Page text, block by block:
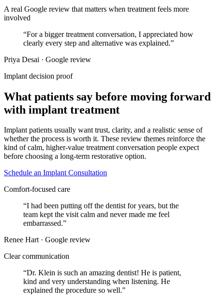
A real Google review that matters when treatment feels more
involved
“For a bigger treatment conversation, I appreciated how
clearly every step and alternative was explained.”
Priya Desai · Google review
Implant decision proof
What patients say before moving forward
with implant treatment
Implant patients usually want trust, clarity, and a realistic sense of
whether the process is worth it. These review themes reinforce the
kind of calm, higher-value treatment conversation people expect
before choosing a long-term restorative option.
Schedule an Implant Consultation
Comfort-focused care
“I had been putting off the dentist for years, but the
team kept the visit calm and never made me feel
embarrassed.”
Renee Hart · Google review
Clear communication
“Dr. Klein is such an amazing dentist! He is patient,
kind and very understanding when listening. He
explained the procedure so well.”